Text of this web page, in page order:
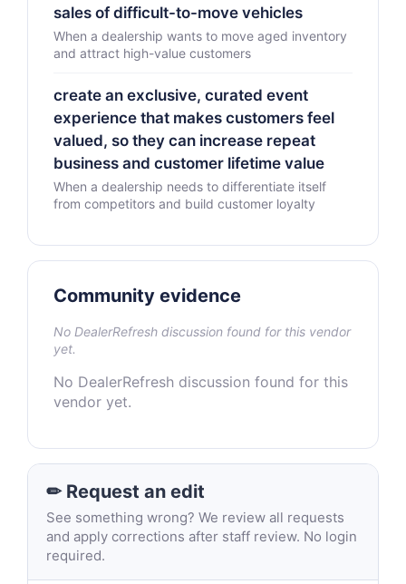
sales of difficult-to-move vehicles
When a dealership wants to move aged inventory
and attract high-value customers
create an exclusive, curated event
experience that makes customers feel
valued, so they can increase repeat
business and customer lifetime value
When a dealership needs to differentiate itself
from competitors and build customer loyalty
Community evidence
No DealerRefresh discussion found for this vendor
yet.
No DealerRefresh discussion found for this
vendor yet.
✏ Request an edit
See something wrong? We review all requests
and apply corrections after staff review. No login
required.